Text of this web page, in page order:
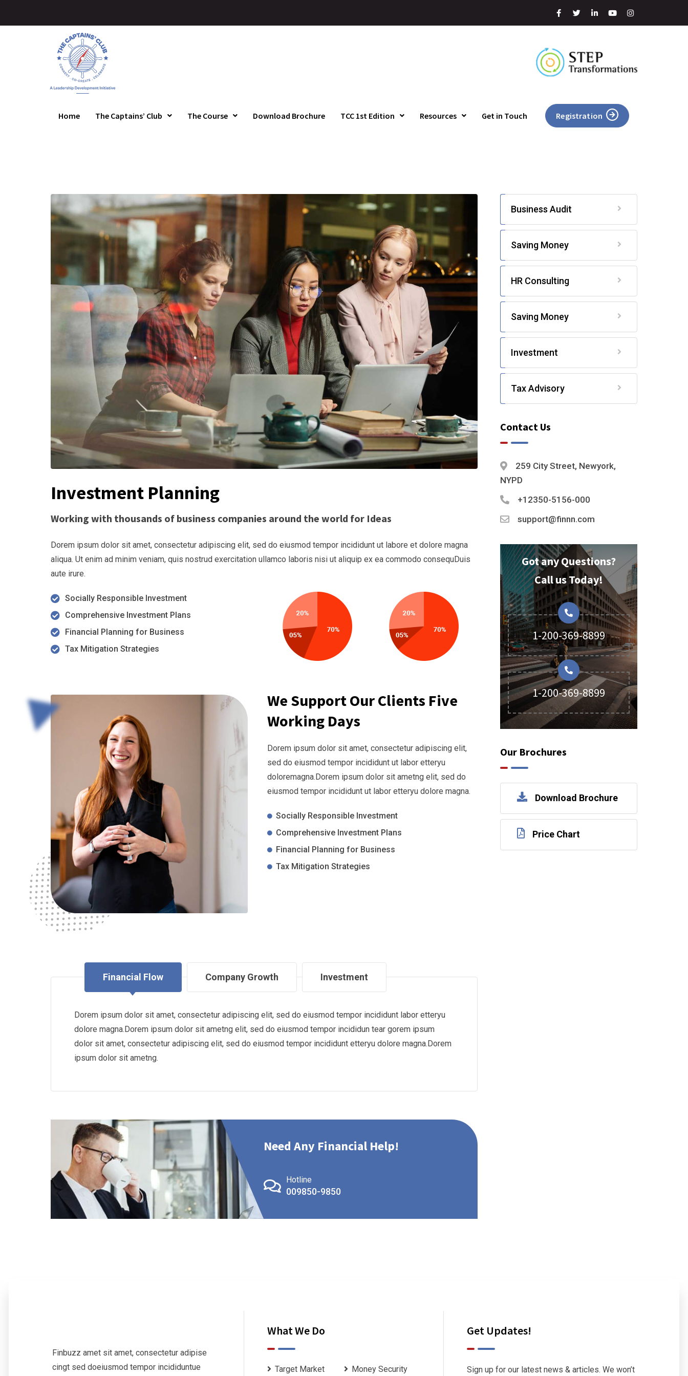
Home The Captains’ Club The Course Download Brochure TCC 1st Edition Resources Get in Touch Registration
Investment Planning
Working with thousands of business companies around the world for Ideas
Dorem ipsum dolor sit amet, consectetur adipiscing elit, sed do eiusmod tempor incididunt ut labore et dolore magna
aliqua. Ut enim ad minim veniam, quis nostrud exercitation ullamco laboris nisi ut aliquip ex ea commodo consequDuis
aute irure.
Socially Responsible Investment
Comprehensive Investment Plans
Financial Planning for Business
Tax Mitigation Strategies
We Support Our Clients Five
Working Days
Dorem ipsum dolor sit amet, consectetur adipiscing elit,
sed do eiusmod tempor incididunt ut labor etteryu
doloremagna.Dorem ipsum dolor sit ametng elit, sed do
eiusmod tempor incididunt ut labor etteryu dolore magna.
Socially Responsible Investment
Comprehensive Investment Plans
Financial Planning for Business
Tax Mitigation Strategies
Financial Flow Company Growth Investment
Dorem ipsum dolor sit amet, consectetur adipiscing elit, sed do eiusmod tempor incididunt labor etteryu
dolore magna.Dorem ipsum dolor sit ametng elit, sed do eiusmod tempor incididun tear gorem ipsum
dolor sit amet, consectetur adipiscing elit, sed do eiusmod tempor incididunt etteryu dolore magna.Dorem
ipsum dolor sit ametng.
Need Any Financial Help!
Hotline
009850-9850
Business Audit
Saving Money
HR Consulting
Saving Money
Investment
Tax Advisory
Contact Us
259 City Street, Newyork,
NYPD
+12350-5156-000
support@finnn.com
Got any Questions?
Call us Today!
1-200-369-8899
1-200-369-8899
Our Brochures
Download Brochure
Price Chart
Finbuzz amet sit amet, consectetur adipise
cingt sed doeiusmod tempor incididuntue
What We Do
Target Market Money Security
Get Updates!
Sign up for our latest news & articles. We won’t